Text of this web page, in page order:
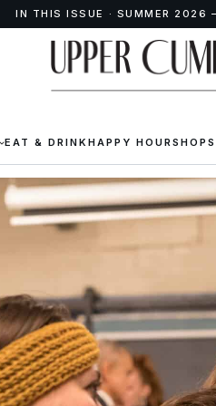
IN THIS ISSUE · SUMMER
EAT & DRINKHAPPY HOURSHOPS